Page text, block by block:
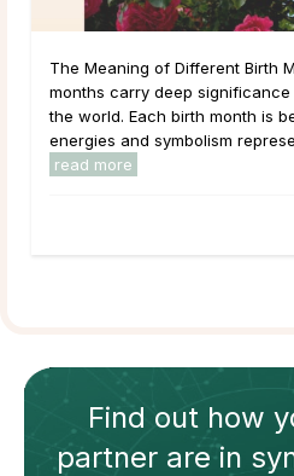
The Meaning of Different Birth
months carry deep
the world. Each birth month is
energies and symbolism
read more
Find out how
partnerare in